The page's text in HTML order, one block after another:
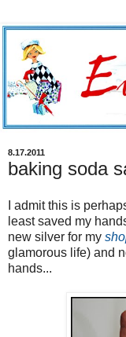
8.17.2011
baking soda
I admit this is
least saved my
new silver for my
glamorous life) and
hands...